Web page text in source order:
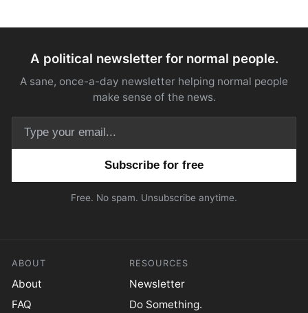
A political newsletter for normal people.
A sane, once-a-day newsletter helping normal people
make sense of the news.
Free. No spam. Unsubscribe anytime.
ABOUT
About
FAQ
RESOURCES
Newsletter
Do Something.